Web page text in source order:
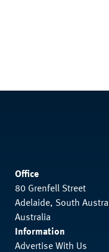
Office
80 Grenfell Street
Adelaide, South
Australia
Information
Advertise With Us